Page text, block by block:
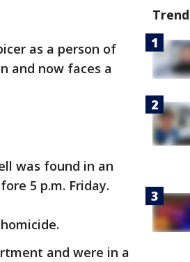
as a person of
and now faces a
was found in an
5 p.m. Friday.
and were in a